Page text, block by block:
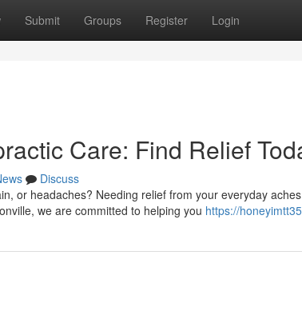
Submit Groups Register Login
Care: Find Relief
Discuss
or headaches? Needing relief from your everyday
we are committed to helping you https://